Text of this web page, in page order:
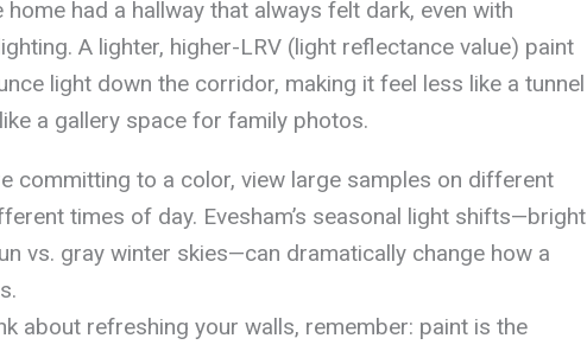
home had a hallway that always felt dark, even with
A lighter, higher-LRV (light reflectance value) paint
light down the corridor, making it feel less like a tunnel
a gallery space for family photos.
committing to a color, view large samples on different
times of day. Evesham’s seasonal light shifts—bright
vs. gray winter skies—can dramatically change how a
about refreshing your walls, remember: paint is the